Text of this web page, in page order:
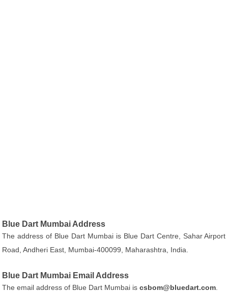
Blue Dart Mumbai Address
The address of Blue Dart Mumbai is Blue Dart Centre, Sahar Airport
Road, Andheri East, Mumbai-400099, Maharashtra, India.
Blue Dart Mumbai Email Address
The email address of Blue Dart Mumbai iscsbom@bluedart.com